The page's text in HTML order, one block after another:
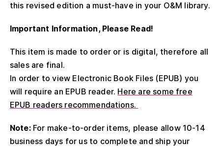
this revised edition a must-have in your O&M library.
Important Information, Please Read!
This item is made to order or is digital, therefore all
sales are final.
In order to view Electronic Book Files (EPUB) you
will require an EPUB reader. Here are some free
EPUB readers recommendations.
Note:For make-to-order items, please allow 10-14
business days for us to complete and ship your